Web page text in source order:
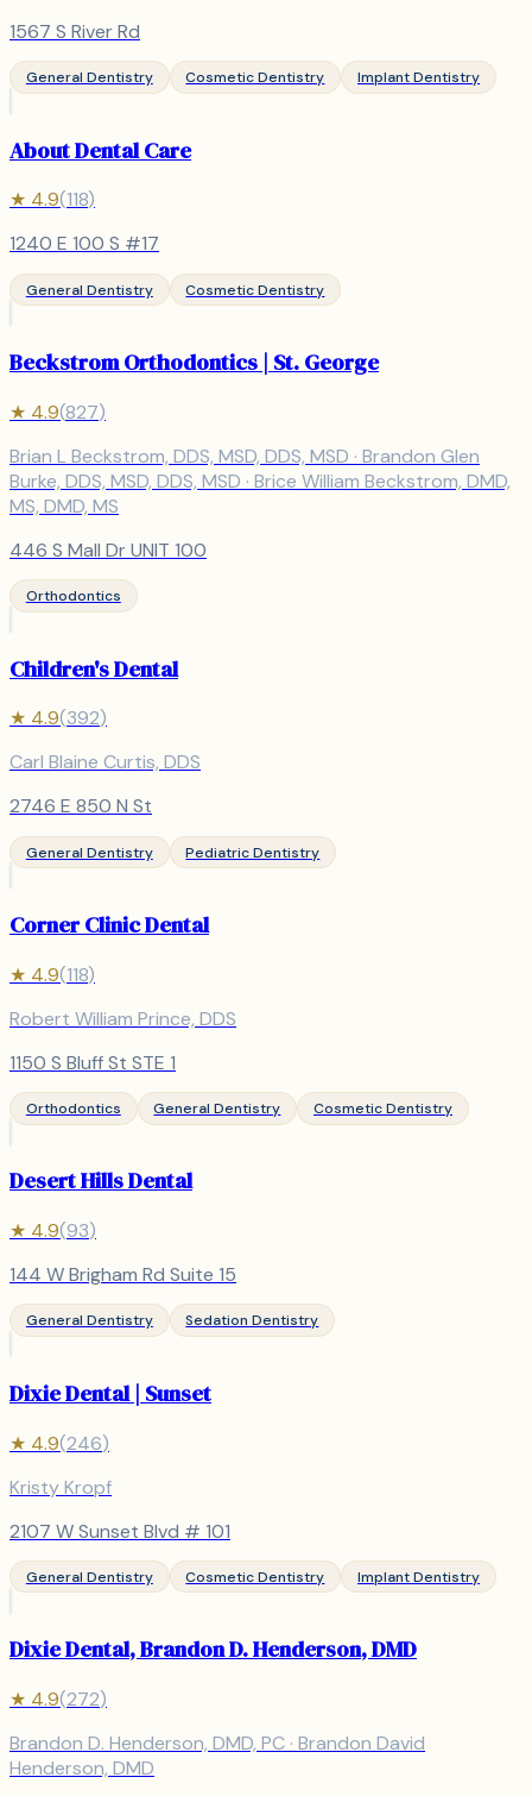
1567 S River Rd
General Dentistry Cosmetic Dentistry Implant Dentistry
About Dental Care
★ 4.9(118)
1240 E 100 S #17
General Dentistry Cosmetic Dentistry
Beckstrom Orthodontics | St. George
★ 4.9(827)
Brian L Beckstrom, DDS, MSD, DDS, MSD · Brandon Glen
Burke, DDS, MSD, DDS, MSD · Brice William Beckstrom, DMD,
MS, DMD, MS
446 S Mall Dr UNIT 100
Orthodontics
Children's Dental
★ 4.9(392)
Carl Blaine Curtis, DDS
2746 E 850 N St
General Dentistry Pediatric Dentistry
Corner Clinic Dental
★ 4.9(118)
Robert William Prince, DDS
1150 S Bluff St STE 1
Orthodontics General Dentistry Cosmetic Dentistry
Desert Hills Dental
★ 4.9(93)
144 W Brigham Rd Suite 15
General Dentistry Sedation Dentistry
Dixie Dental | Sunset
★ 4.9(246)
Kristy Kropf
2107 W Sunset Blvd # 101
General Dentistry Cosmetic Dentistry Implant Dentistry
Dixie Dental, Brandon D. Henderson, DMD
★ 4.9(272)
Brandon D. Henderson, DMD, PC · Brandon David
Henderson, DMD